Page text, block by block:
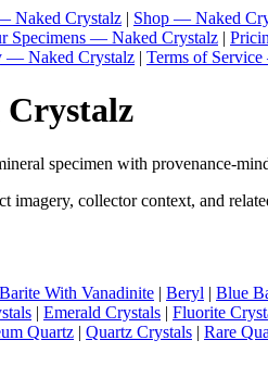
Naked Crystalz | Shop — Naked
Specimens — Naked Crystalz |
— Naked Crystalz | Terms of
specimen with provenance-
collector context, and
Barite With Vanadinite | Beryl | Blue
| Emerald Crystals | Fluorite
Quartz | Quartz Crystals | Rare